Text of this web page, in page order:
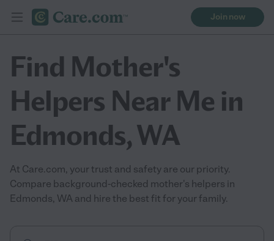
Join now
Find Mother's
Helpers Near Me in
Edmonds, WA
At Care.com, your trust and safety are our priority.
Compare background-checked mother's helpers in
Edmonds, WA and hire the best fit for your family.